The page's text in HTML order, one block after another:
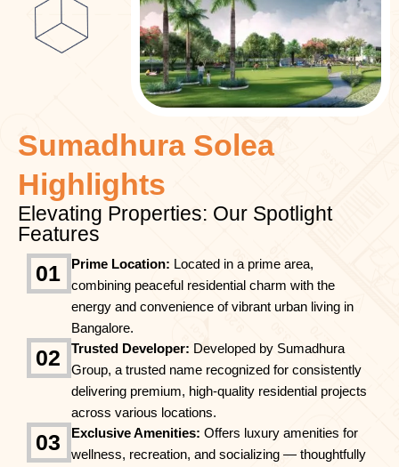
Sumadhura Solea
Highlights
Elevating Properties: Our Spotlight
Features
01 Prime Location: Located in a prime area,
combining peaceful residential charm with the
energy and convenience of vibrant urban living in
Bangalore.
02 Trusted Developer: Developed by Sumadhura
Group, a trusted name recognized for consistently
delivering premium, high-quality residential projects
across various locations.
03 Exclusive Amenities: Offers luxury amenities for
wellness, recreation, and socializing — thoughtfully